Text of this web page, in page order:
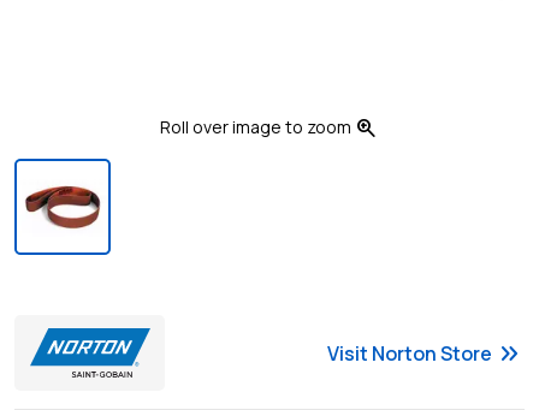
Roll over image to zoom zoom_in
Visit NortonStore keyboard_double_arrow_right